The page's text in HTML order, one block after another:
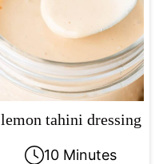
lemon tahini dressing
10 Minutes